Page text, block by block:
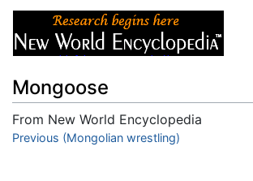
Mongoose
From New World Encyclopedia
Jump to:navigation,search
Previous (Mongolian wrestling)